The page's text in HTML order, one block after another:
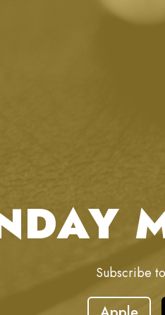
Subscribe